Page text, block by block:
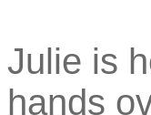
Julie is
hands